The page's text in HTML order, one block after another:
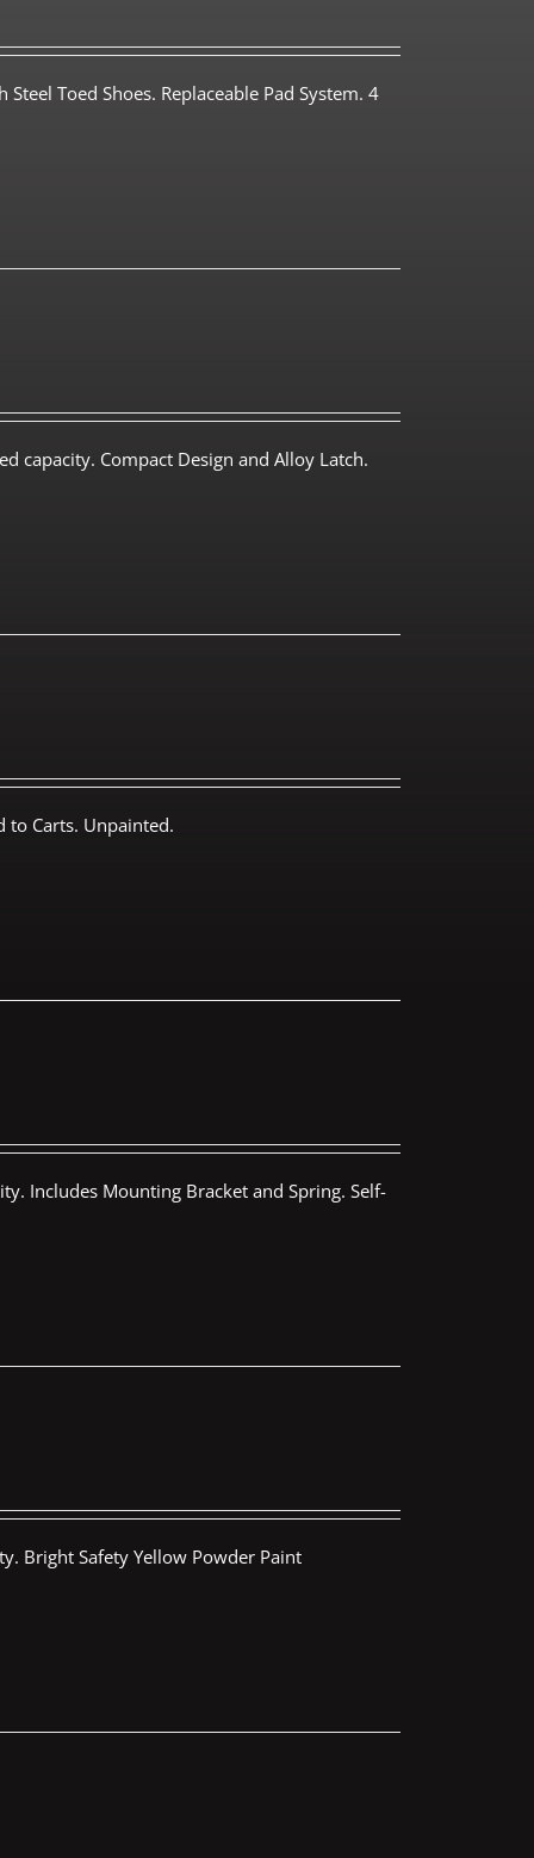
Toed Shoes. Replaceable Pad System. 4
capacity. Compact Design and Alloy Latch.
to Carts. Unpainted.
Includes Mounting Bracket and Spring. Self-
Bright Safety Yellow Powder Paint